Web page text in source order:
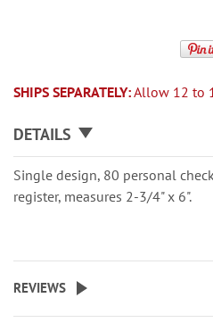
SHIPS SEPARATELY:Allow 12 to
DETAILS
Single design, 80 personal
register, measures 2-3/4" x 6".
REVIEWS